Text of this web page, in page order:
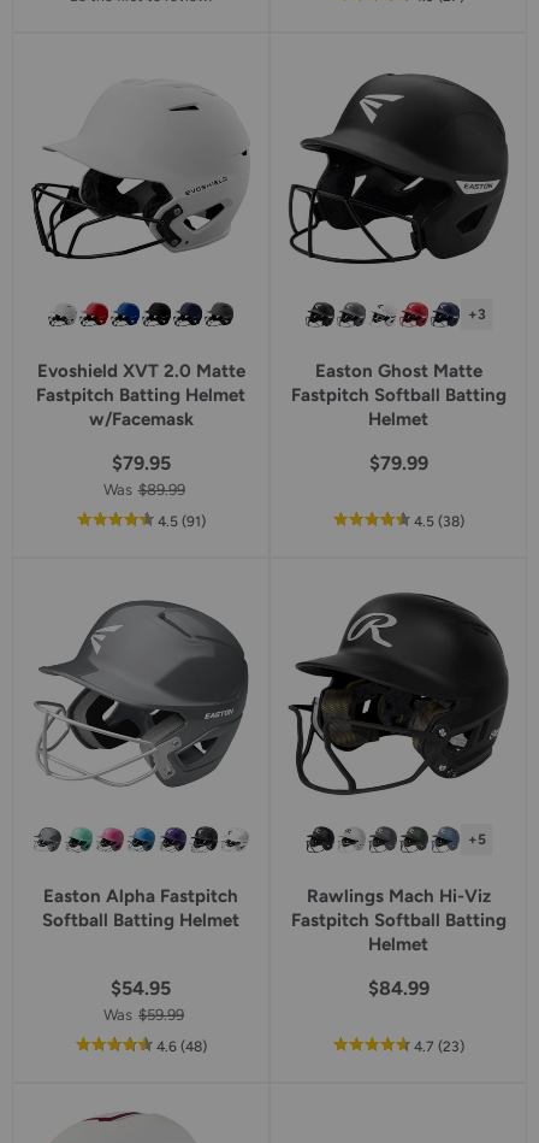
rating
Evoshield XVT 2.0 Matte
Fastpitch Batting Helmet
w/Facemask
$79.95
Was $89.99
4.5out
rating
(91reviews
)
+3
Easton Ghost Matte
Fastpitch Softball Batting
Helmet
$79.99
4.5out
rating
(38reviews
)
Easton Alpha Fastpitch
Softball Batting Helmet
$54.95
Was $59.99
4.6out
(48reviews
)
+5
Rawlings Mach Hi-Viz
Fastpitch Softball Batting
Helmet
$84.99
4.7out
(23reviews
)